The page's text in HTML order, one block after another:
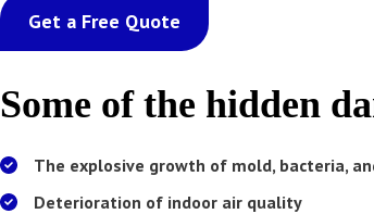
Get a Free Quote
Some of the hidden
The explosive growth of mold, bacteria,
Deterioration of indoor air quality